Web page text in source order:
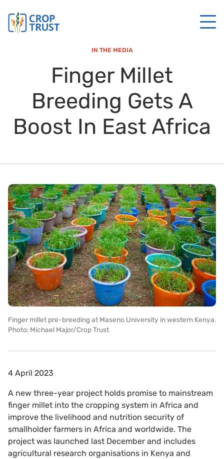
IN THE MEDIA
Finger Millet
Breeding Gets A
Boost In East Africa
Finger millet pre-breeding at Maseno University in western Kenya.
Photo: Michael Major/Crop Trust
4 April 2023
A new three-year project holds promise to mainstream
finger millet into the cropping system in Africa and
improve the livelihood and nutrition security of
smallholder farmers in Africa and worldwide. The
project was launched last December and includes
agricultural research organisations in Kenya and